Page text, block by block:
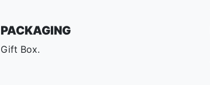
PACKAGING
Gift Box.